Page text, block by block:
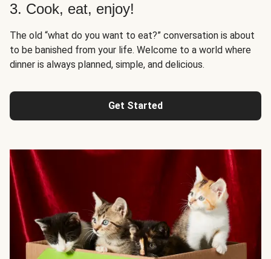
3. Cook, eat, enjoy!
The old “what do you want to eat?” conversation is about
to be banished from your life. Welcome to a world where
dinner is always planned, simple, and delicious.
Get Started